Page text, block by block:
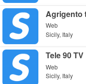
Agrigento
Web
Sicily, Italy
Tele 90 TV
Web
Sicily, Italy